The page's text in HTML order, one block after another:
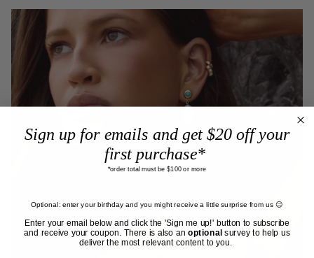
Sign up for emails and get $20 off your
first purchase*
*order total must be $100 or more
Optional: enter your birthday and you might receive a little surprise from us 😉
Enter your email below and click the 'Sign me up!' button to subscribe
and receive your coupon. There is also an optional survey to help us
deliver the most relevant content to you.